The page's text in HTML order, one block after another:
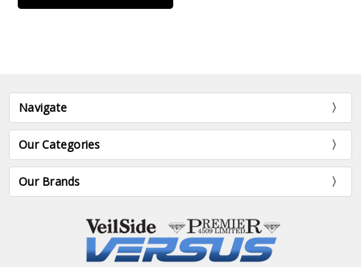
Navigate
Our Categories
Our Brands